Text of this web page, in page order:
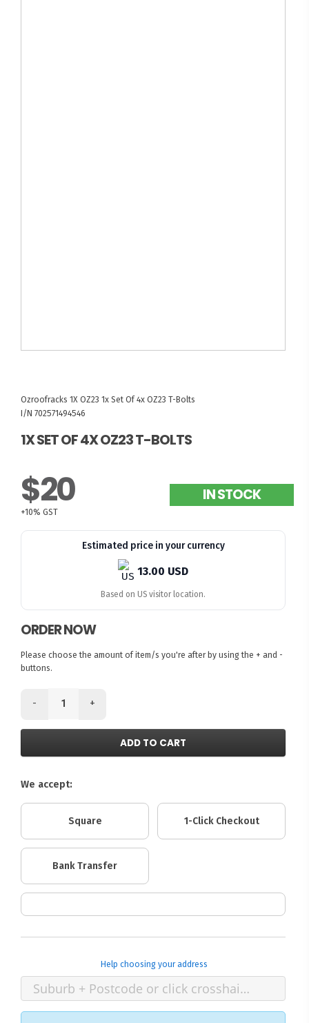
Ozroofracks 1X OZ23 1x Set Of 4x OZ23 T-Bolts
I/N 702571494546
1X SET OF 4X OZ23 T-BOLTS
$20
+10% GST
IN STOCK
Estimated price in your currency
13.00 USD
Based on US visitor location.
ORDER NOW
Please choose the amount of item/s you're after by using the + and -
buttons.
- +
ADD TO CART
We accept:
Square 1-Click Checkout
Bank Transfer
Help choosing your address